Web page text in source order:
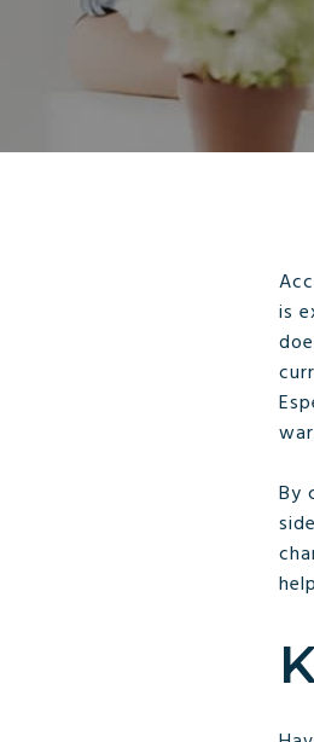
is
By